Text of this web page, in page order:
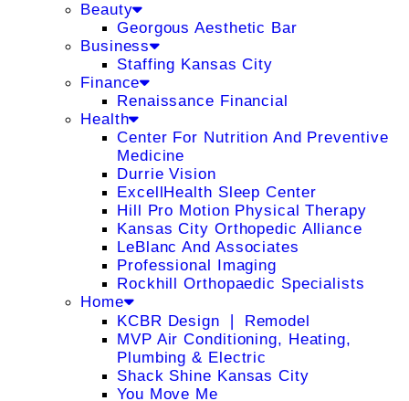
Beauty
Georgous Aesthetic Bar
Business
Staffing Kansas City
Finance
Renaissance Financial
Health
Center For Nutrition And Preventive
Medicine
Durrie Vision
ExcellHealth Sleep Center
Hill Pro Motion Physical Therapy
Kansas City Orthopedic Alliance
LeBlanc And Associates
Professional Imaging
Rockhill Orthopaedic Specialists
Home
KCBR Design ❘ Remodel
MVP Air Conditioning, Heating,
Plumbing & Electric
Shack Shine Kansas City
You Move Me